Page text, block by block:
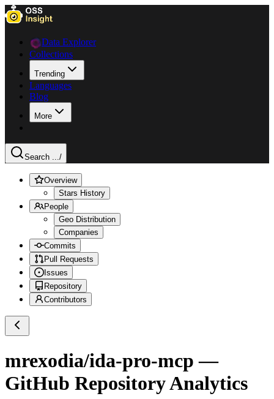
Data Explorer
Collections
Trending
Languages
Blog
More
Search .../
Overview
Stars History
People
Geo Distribution
Companies
Commits
Pull Requests
Issues
Repository
Contributors
mrexodia/ida-pro-mcp —
GitHub Repository Analytics